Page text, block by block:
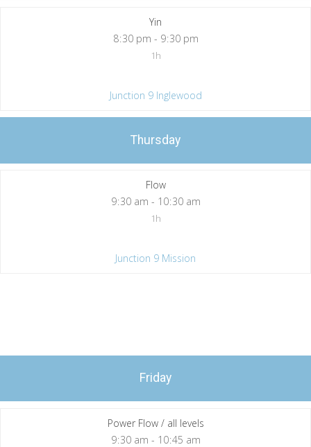
Yin
8:30 pm - 9:30 pm
1h
Junction 9 Inglewood
Thursday
Flow
9:30 am - 10:30 am
1h
Junction 9 Mission
Friday
Power Flow / all levels
9:30 am - 10:45 am